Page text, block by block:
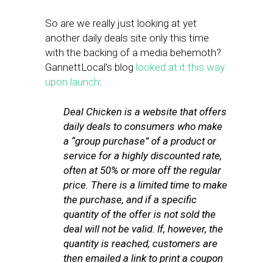
So are we really just looking at yet
another daily deals site only this time
with the backing of a media behemoth?
GannettLocal’s blog looked at it this way
upon launch:
Deal Chicken is a website that offers
daily deals to consumers who make
a “group purchase” of a product or
service for a highly discounted rate,
often at 50% or more off the regular
price. There is a limited time to make
the purchase, and if a specific
quantity of the offer is not sold the
deal will not be valid. If, however, the
quantity is reached, customers are
then emailed a link to print a coupon